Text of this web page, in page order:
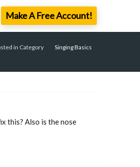
Make A Free Account!
in Category Singing Basics
this? Also is the nose